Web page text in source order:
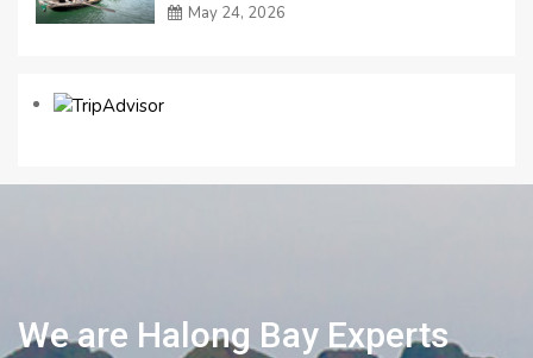
May 24, 2026
We are Halong Bay Experts